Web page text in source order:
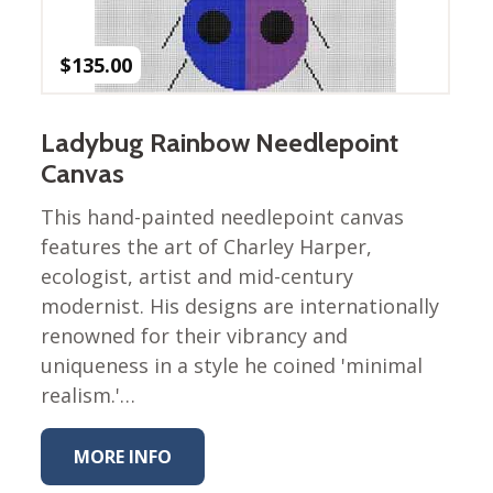
Winter Wonderland
Collection
Western Birds Poplin
Collection
Fabric: Barkcloth
Games
Puzzles
Shop All
$135.00
Ladybug Rainbow Needlepoint
Canvas
This hand-painted needlepoint canvas
features the art of Charley Harper,
ecologist, artist and mid-century
modernist. His designs are internationally
renowned for their vibrancy and
uniqueness in a style he coined 'minimal
realism.'…
MORE INFO